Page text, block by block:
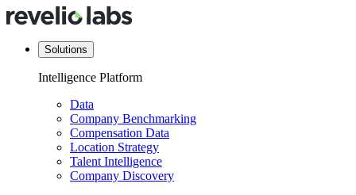
Solutions
Intelligence Platform
Data
Company Benchmarking
Compensation Data
Location Strategy
Talent Intelligence
Company Discovery